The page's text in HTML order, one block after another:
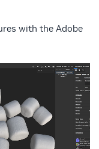
with the Adobe